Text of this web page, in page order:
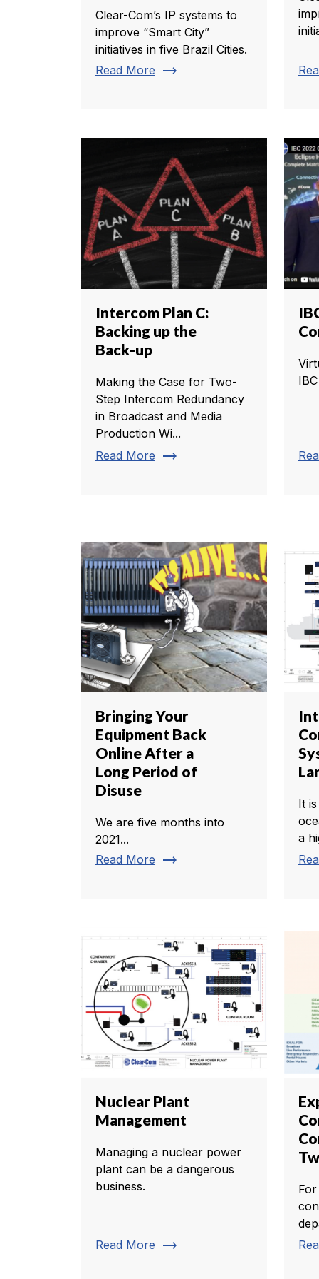
Clear-Com’s IP systems to
improve “Smart City”
initiatives in five Brazil Cities.
Read More trending_flat
Intercom Plan C:
Backing up the
Back-up
Making the Case for Two-
Step Intercom Redundancy
in Broadcast and Media
Production Wi...
Read More trending_flat
Bringing Your
Equipment Back
Online After a
Long Period of
Disuse
We are five months into
2021...
Read More trending_flat
It
a
Nuclear Plant
Management
Managing a nuclear power
plant can be a dangerous
business.
Read More trending_flat